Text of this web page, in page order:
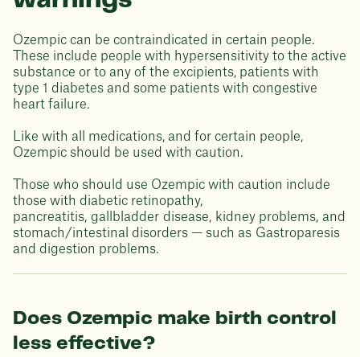
Ozempic can be contraindicated in certain people.
These include people with hypersensitivity to the active
substance or to any of the excipients, patients with
type 1 diabetes and some patients with congestive
heart failure.
Like with all medications, and for certain people,
Ozempic should be used with caution.
Those who should use Ozempic with caution include
those with diabetic retinopathy,
pancreatitis, gallbladder disease, kidney problems, and
stomach/intestinal disorders — such as Gastroparesis
and digestion problems.
Does Ozempic make birth control
less effective?